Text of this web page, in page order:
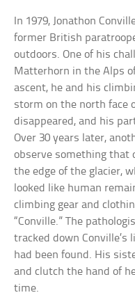
In 1979, Jonathon
former British
outdoors. One of his
Matterhorn in the Alps
ascent, he and his
storm on the north face
disappeared, and his
Over 30 years later,
observe something that
the edge of the glacier,
looked like human
climbing gear and
“Conville.” The
tracked down
had been found. His
and clutch the hand of
time.